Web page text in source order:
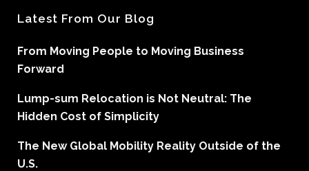
Latest From Our Blog
From Moving People to Moving Business
Forward
Lump-sum Relocation is Not Neutral: The
Hidden Cost of Simplicity
The New Global Mobility Reality Outside of the
U.S.